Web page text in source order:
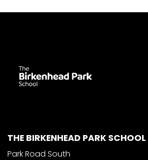
THE BIRKENHEAD PARK SCHOOL
Park Road South